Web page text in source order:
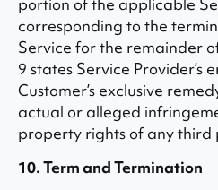
corresponding to the
Service for the remainder
9 states Service Provider’s
Customer’s exclusive
actual or alleged
property rights of any third
10. Term and Termination